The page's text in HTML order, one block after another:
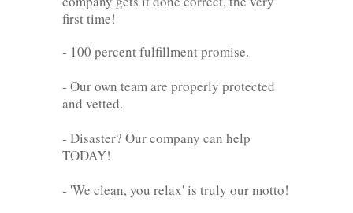
first time!
- 100 percent fulfillment promise.
- Our own team are properly protected
and vetted.
- Disaster? Our company can help
TODAY!
- 'We clean, you relax' is truly our motto!